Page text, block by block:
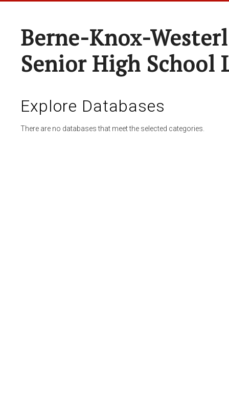
Berne-Knox-
Senior High School
Explore Databases
There are no databases that meet the selected categories.